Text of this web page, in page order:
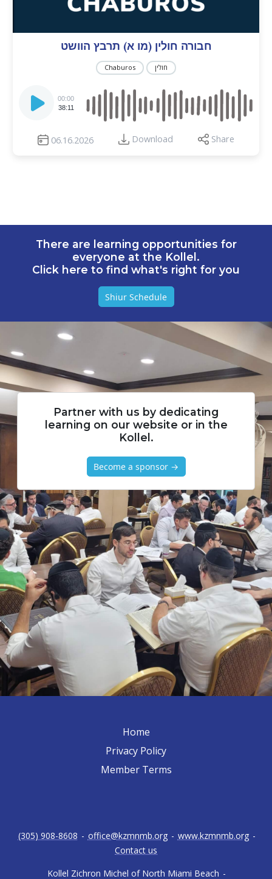
חבורה חולין (מו א) תרבץ הוושט
Chaburos חולין
Player
00:00
38:11
06.16.2026 Download Share
There are learning opportunities for
everyone at the Kollel.
Click here to find what's right for you
Shiur Schedule
Partner with us by dedicating
learning on our website or in the
Kollel.
Become a sponsor →
Home
Privacy Policy
Member Terms
Kollel Zichron Michel of North Miami Beach -
(305) 908-8608 - office@kzmnmb.org - www.kzmnmb.org -
Contact us